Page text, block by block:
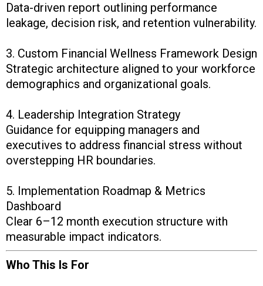
Data-driven report outlining performance
leakage, decision risk, and retention vulnerability.
3. Custom Financial Wellness Framework Design
Strategic architecture aligned to your workforce
demographics and organizational goals.
4. Leadership Integration Strategy
Guidance for equipping managers and
executives to address financial stress without
overstepping HR boundaries.
5. Implementation Roadmap & Metrics
Dashboard
Clear 6–12 month execution structure with
measurable impact indicators.
Who This Is For